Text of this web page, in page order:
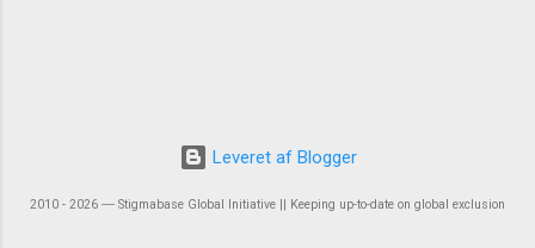
Leveret af Blogger
2010 - 2026 ― Stigmabase Global Initiative || Keeping up-to-date on global exclusion